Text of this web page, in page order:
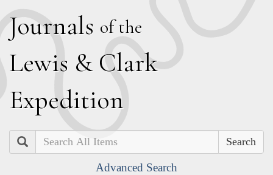
Journals of the
Lewis & Clark
Expedition
Search
Advanced Search